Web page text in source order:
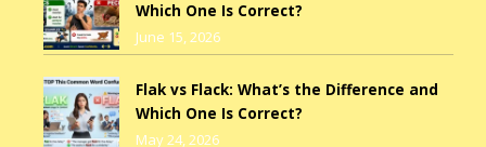
Which One Is Correct?
June 15, 2026
Flak vs Flack: What’s the Difference and
Which One Is Correct?
May 24, 2026